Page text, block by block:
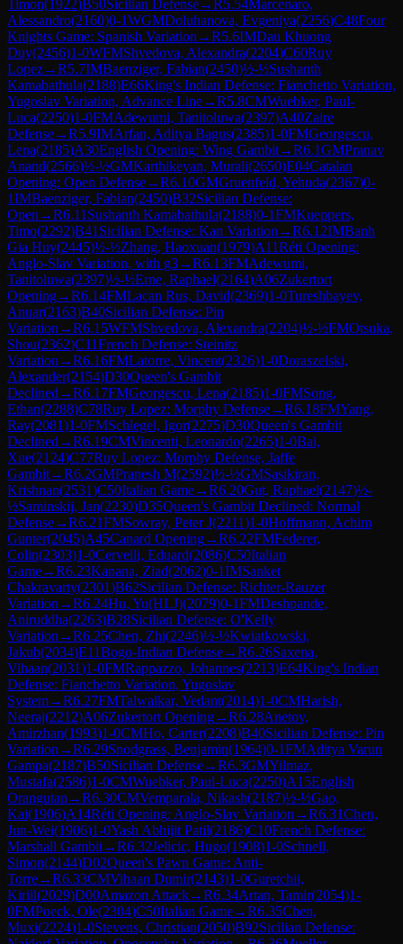
Timon(1922)B50Sicilian Defense→R5.54Marcenaro,
Alessandro(2160)0-1WGMDoluhanova, Evgeniya(2256)C48Four
Knights Game: Spanish Variation →R5.6IMDau Khuong
Duy(2456)1-0WFMShvedova, Alexandra(2204)C60Ruy
Lopez→R5.7IMBaenziger, Fabian(2450)½-½Sushanth
Kamabathula(2188)E66King's Indian Defense: Fianchetto Variation,
Yugoslav Variation, Advance Line→R5.8CMWuebker, Paul-
Luca(2250)1-0FMAdewumi, Tanitoluwa(2397)A40Zaire
Defense→R5.9IMArfan, Aditya Bagus(2385)1-0FMGeorgescu,
Lena(2185)A30English Opening: Wing Gambit→R6.1GMPranav
Anand(2566)½-½GMKarthikeyan, Murali(2650)E04Catalan
Opening: Open Defense→R6.10GMGruenfeld, Yehuda(2367)0-
1IMBaenziger, Fabian(2450)B32Sicilian Defense:
Open →R6.11 Sushanth Kamabathula(2188)0-1FMKueppers,
Timo(2292)B41 Sicilian Defense: Kan Variation →R6.12IMBanh
Gia Huy(2445)½-½Zhang, Haoxuan(1979)A11Réti Opening:
Anglo-Slav Variation, with g3→R6.13FMAdewumi,
Tanitoluwa(2397)½-½Erne, Raphael(2164)A06Zukertort
Opening→R6.14FMLacan Rus, David(2369)1-0Tureshbayev,
Anuar(2163)B40Sicilian Defense: Pin
Variation →R6.15WFMShvedova, Alexandra(2204)½-½FMOtsuka,
Shou(2362)C11French Defense: Steinitz
Variation →R6.16FMLatorre, Vincent(2326)1-0Doraszelski,
Alexander(2154)D30Queen's Gambit
Declined →R6.17FMGeorgescu, Lena(2185)1-0FMSong,
Ethan(2288)C78Ruy Lopez: Morphy Defense→R6.18FMYang,
Ray(2081)1-0FMSchlegel, Igor(2275)D30Queen's Gambit
Declined →R6.19CMVincenti, Leonardo(2265)1-0Bai,
Xue(2124)C77Ruy Lopez: Morphy Defense, Jaffe
Gambit→R6.2GMPranesh M(2592)½-½GMSasikiran,
Krishnan(2531)C50Italian Game→R6.20Gut, Raphael(2147)½-
½Saminskij, Jan(2230)D35Queen's Gambit Declined: Normal
Defense→R6.21FMSowray, Peter J(2211)1-0Hoffmann, Achim
Gunter(2045)A45Canard Opening→R6.22FMFederer,
Colin(2303)1-0Cervelli, Eduard(2086)C50Italian
Game→R6.23Kanana, Ziad(2062)0-1IMSanket
Chakravarty(2301)B62Sicilian Defense: Richter-Rauzer
Variation →R6.24Hu, Yu(HLJ)(2079)0-1FMDeshpande,
Aniruddha(2263)B28Sicilian Defense: O'Kelly
Variation →R6.25Chen, Zhi(2246)½-½Kwiatkowski,
Jakub(2034)E11Bogo-Indian Defense→R6.26Saxena,
Vihaan(2031)1-0FMRappazzo, Johannes(2213)E64King's Indian
Defense: Fianchetto Variation, Yugoslav
System→R6.27FMTalwalkar, Vedant(2014)1-0CMHarish,
Neeraj(2212)A06Zukertort Opening→R6.28Anetov,
Amirzhan(1993)1-0CMHo, Carter(2208)B40Sicilian Defense: Pin
Variation →R6.29Snodgrass, Benjamin(1964)0-1FMAditya Varun
Gampa(2187)B50Sicilian Defense→R6.3GMYilmaz,
Mustafa(2586)1-0CMWuebker, Paul-Luca(2250)A15English
Orangutan →R6.30CMVemparala, Nikash(2187)½-½Gao,
Kai(1906)A14Réti Opening: Anglo-Slav Variation →R6.31Chen,
Jun-Wei(1906)1-0Yash Abhijit Patil(2186)C10French Defense:
Marshall Gambit→R6.32Jelicic, Hugo(1908)1-0Schnell,
Simon(2144)D02Queen's Pawn Game: Anti-
Torre→R6.33CMVihaan Dumir(2143)1-0Guretchii,
Kirill(2029)D00Amazon Attack→R6.34Artan, Tamir(2054)1-
0FMPoeck, Ole(2304)C50Italian Game→R6.35Chen,
Muxi(2224)1-0Stevens, Christian(2050)B92Sicilian Defense: